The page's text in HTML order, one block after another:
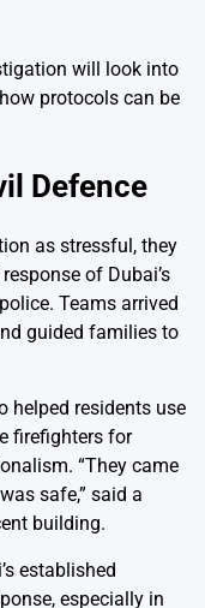
will look into
protocols can be
Defence
as stressful, they
of Dubai’s
Teams arrived
guided families to
helped residents use
firefighters for
“They came
safe,” said a
building.
established
especially in